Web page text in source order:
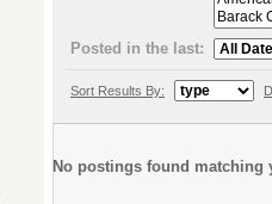
Posted in the last:
Sort Results By:
No postings found matching